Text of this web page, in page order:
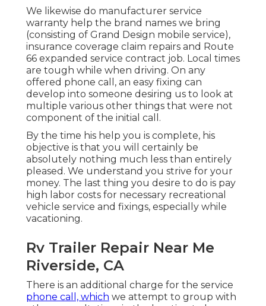
We likewise do manufacturer service
warranty help the brand names we bring
(consisting of Grand Design mobile service),
insurance coverage claim repairs and Route
66 expanded service contract job. Local times
are tough while when driving. On any
offered phone call, an easy fixing can
develop into someone desiring us to look at
multiple various other things that were not
component of the initial call.
By the time his help you is complete, his
objective is that you will certainly be
absolutely nothing much less than entirely
pleased. We understand you strive for your
money. The last thing you desire to do is pay
high labor costs for necessary recreational
vehicle service and fixings, especially while
vacationing.
Rv Trailer Repair Near Me
Riverside, CA
There is an additional charge for the service
phone call, which we attempt to group with